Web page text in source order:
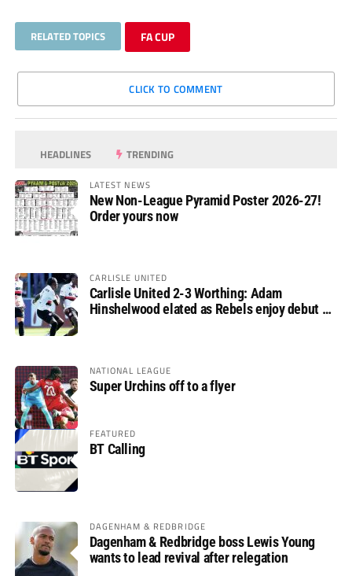
RELATED TOPICS FA CUP
CLICK TO COMMENT
HEADLINES TRENDING
LATEST NEWS
New Non-League Pyramid Poster 2026-27!
Order yours now
CARLISLE UNITED
Carlisle United 2-3 Worthing: Adam
Hinshelwood elated as Rebels enjoy debut of
NATIONAL LEAGUE
Super Urchins off to a flyer
FEATURED
BT Calling
DAGENHAM & REDBRIDGE
Dagenham & Redbridge boss Lewis Young
wants to lead revival after relegation